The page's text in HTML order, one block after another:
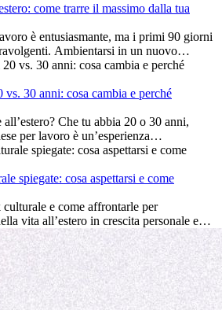
come trarre il massimo dalla tua
è entusiasmante, ma i primi 90 giorni
Ambientarsi in un nuovo
una vita sociale, comprendere la
di casa fanno tutti parte del
expat ti mostrerà come sfruttare al
garantendo sia il successo
personale.
vs. 30 anni: cosa cambia e perché
Che tu abbia 20 o 30 anni,
per lavoro è un’esperienza
Molti si chiedono se l’età faccia
è che l’esperienza internazionale
la carriera, favorire la crescita
insight culturali che possono trasformare
spiegate: cosa aspettarsi e come
e come affrontarle per
vita all’estero in crescita personale e